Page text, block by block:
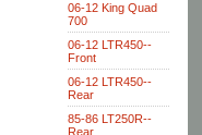
06-12 King Quad
700
06-12 LTR450--
Front
06-12 LTR450--
Rear
85-86 LT250R--
Rear